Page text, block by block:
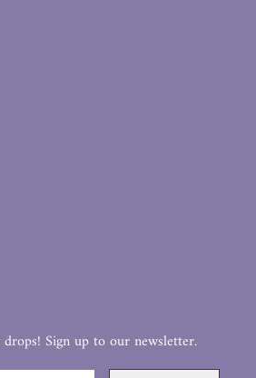
Sign up to our newsletter.